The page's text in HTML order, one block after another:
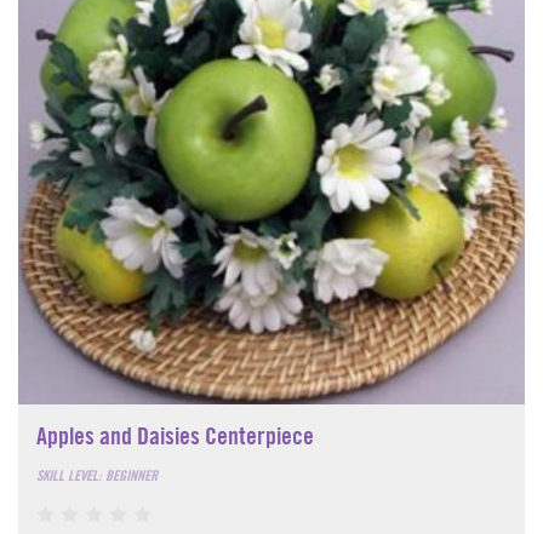
Apples and Daisies Centerpiece
SKILL LEVEL: BEGINNER